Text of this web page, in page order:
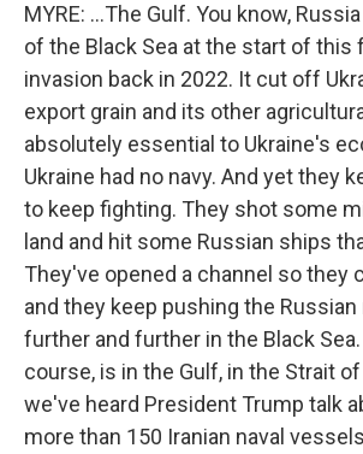
MYRE: ...The Gulf. You know,
of the Black Sea at the start of this
invasion back in 2022. It cut off
export grain and its other
absolutely essential to Ukraine's
Ukraine had no navy. And yet they
to keep fighting. They shot some
land and hit some Russian ships
They've opened a channel so they
and they keep pushing the Russian
further and further in the Black
course, is in the Gulf, in the Strait
we've heard President Trump talk
more than 150 Iranian naval